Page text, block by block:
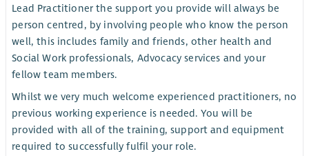
Lead Practitioner the support you provide will always be
person centred, by involving people who know the person
well, this includes family and friends, other health and
Social Work professionals, Advocacy services and your
fellow team members.
Whilst we very much welcome experienced practitioners, no
previous working experience is needed. You will be
provided with all of the training, support and equipment
required to successfully fulfil your role.